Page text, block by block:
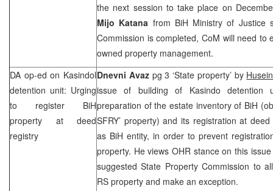
the next session to take place on
Mijo Katana from BiH Ministry of Justice
Commission is completed, CoM will need to
owned property management.
DA op-ed on Kasindol
detention unit: Urging
to register BiH
property at deed
registry
Dnevni Avaz pg 3 ‘State property’ by
issue of building of Kasindo detention
preparation of the estate inventory of BiH
SFRY’ property) and its registration at
as BiH entity, in order to prevent
property. He views OHR stance on this
suggested State Property Commission to
RS property and make an exception.